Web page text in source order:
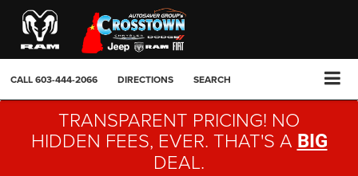
CALL603-444-2066 DIRECTIONS SEARCH
TRANSPARENT PRICING! NO
HIDDEN FEES, EVER. THAT'S A BIG
DEAL.